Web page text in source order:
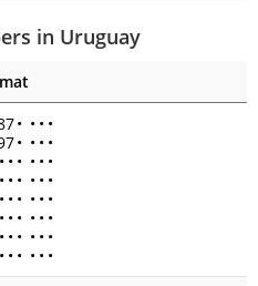
in Uruguay
• • • •
• • • •
• • • • • •
• • • • • •
• • • • • •
• • • • • •
• • • • • •
• • • • • •